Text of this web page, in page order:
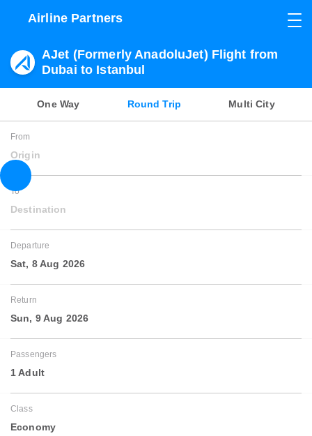
Airline Partners
AJet (Formerly AnadoluJet) Flight from
Dubai to Istanbul
One Way Round Trip Multi City
From
Origin
To
Destination
Departure
Sat, 8 Aug 2026
Return
Sun, 9 Aug 2026
Passengers
1 Adult
Class
Economy